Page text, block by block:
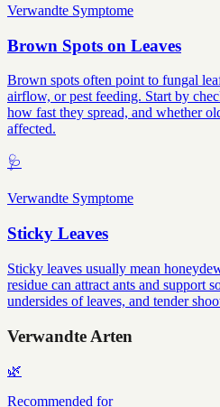
Verwandte Symptome
Brown Spots on Leaves
Brown spots often point to fungal
airflow, or pest feeding. Start by
how fast they spread, and whether
affected.
🩺
Verwandte Symptome
Sticky Leaves
Sticky leaves usually mean
residue can attract ants and support
undersides of leaves, and tender
Verwandte Arten
🌿
Recommended for